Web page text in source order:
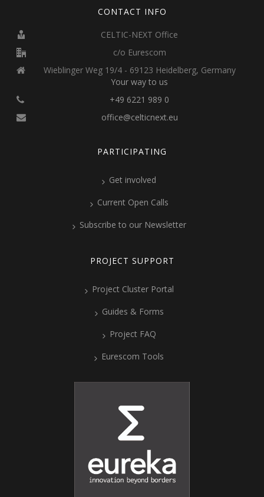
CONTACT INFO
CELTIC-NEXT Office
c/o Eurescom
Wieblinger Weg 19/4 - 69123 Heidelberg, Germany
Your way to us
+49 6221 989 0
office@celticnext.eu
PARTICIPATING
Get involved
Current Open Calls
Subscribe to our Newsletter
PROJECT SUPPORT
Project Cluster Portal
Guides & Forms
Project FAQ
Eurescom Tools